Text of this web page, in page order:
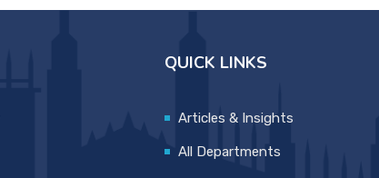
QUICK LINKS
Articles & Insights
All Departments